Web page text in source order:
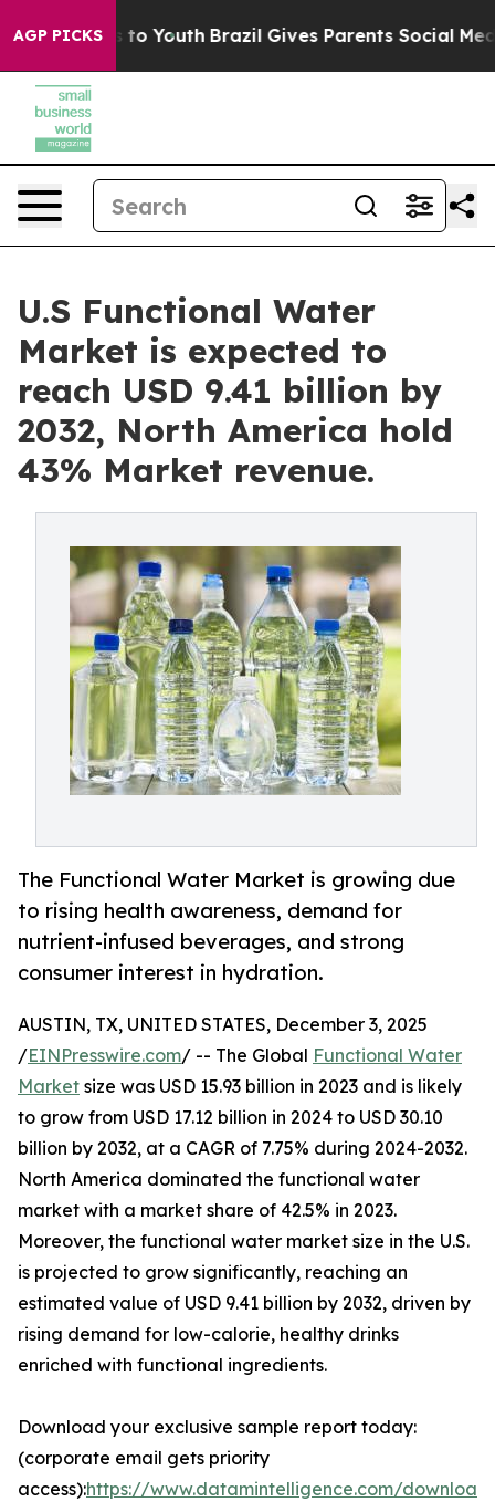
AGP PICKS
to Youth Brazil Gives Parents Social Media
U.S Functional Water
Market is expected to
reach USD 9.41 billion by
2032, North America hold
43% Market revenue.
The Functional Water Market is growing due
to rising health awareness, demand for
nutrient-infused beverages, and strong
consumer interest in hydration.
AUSTIN, TX, UNITED STATES, December 3, 2025
/EINPresswire.com/ -- The Global Functional Water
Market size was USD 15.93 billion in 2023 and is likely
to grow from USD 17.12 billion in 2024 to USD 30.10
billion by 2032, at a CAGR of 7.75% during 2024-2032.
North America dominated the functional water
market with a market share of 42.5% in 2023.
Moreover, the functional water market size in the U.S.
is projected to grow significantly, reaching an
estimated value of USD 9.41 billion by 2032, driven by
rising demand for low-calorie, healthy drinks
enriched with functional ingredients.
Download your exclusive sample report today:
(corporate email gets priority
access):https://www.datamintelligence.com/